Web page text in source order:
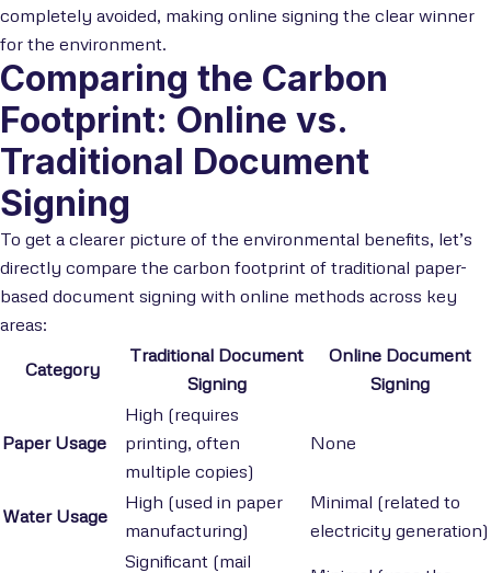
completely avoided, making online signing the clear winner
for the environment.
Comparing the Carbon
Footprint: Online vs.
Traditional Document
Signing
To get a clearer picture of the environmental benefits, let’s
directly compare the carbon footprint of traditional paper-
based document signing with online methods across key
areas:
Category
Traditional Document
Signing
Online Document
Signing
Paper Usage
High (requires
printing, often
multiple copies)
None
Water Usage
High (used in paper
manufacturing)
Minimal (related to
electricity generation)
Significant (mail